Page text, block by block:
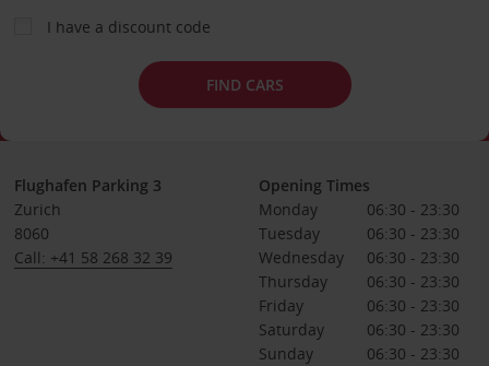
I have a discount code
FIND CARS
Flughafen Parking 3
Zurich
8060
Call: +41 58 268 32 39
Opening Times
Monday
06:30 - 23:30
Tuesday
06:30 - 23:30
Wednesday
06:30 - 23:30
Thursday
06:30 - 23:30
Friday
06:30 - 23:30
Saturday
06:30 - 23:30
Sunday
06:30 - 23:30